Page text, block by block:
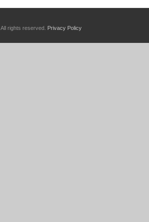
. All rights reserved. Privacy Policy